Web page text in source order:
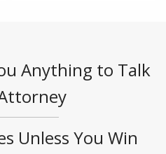
Anything to Talk
Unless You Win